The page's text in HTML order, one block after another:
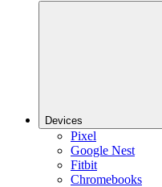
Devices
Pixel
Google Nest
Fitbit
Chromebooks